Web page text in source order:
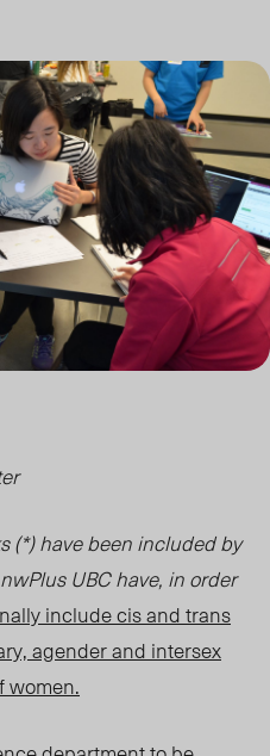
(*) have been included by
UBC have, in order
include cis and trans
agender and intersex
women.